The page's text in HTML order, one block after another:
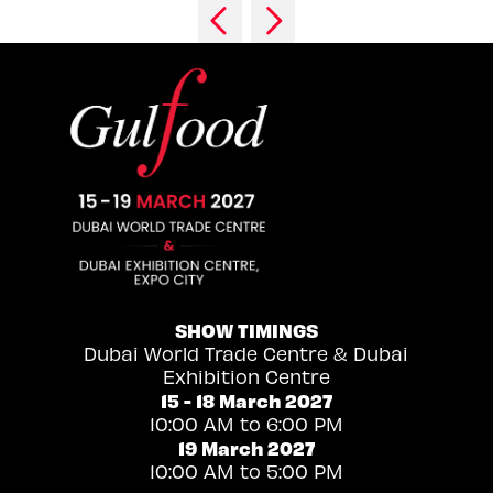
SHOW TIMINGS
Dubai World Trade Centre & Dubai
Exhibition Centre
15 - 18 March 2027
10:00 AM to 6:00 PM
19 March 2027
10:00 AM to 5:00 PM